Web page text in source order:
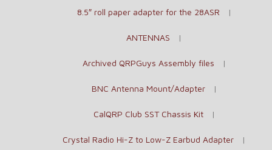
8.5″ roll paper adapter for the 28ASR
ANTENNAS
Archived QRPGuys Assembly files
BNC Antenna Mount/Adapter
CalQRP Club SST Chassis Kit
Crystal Radio Hi-Z to Low-Z Earbud Adapter